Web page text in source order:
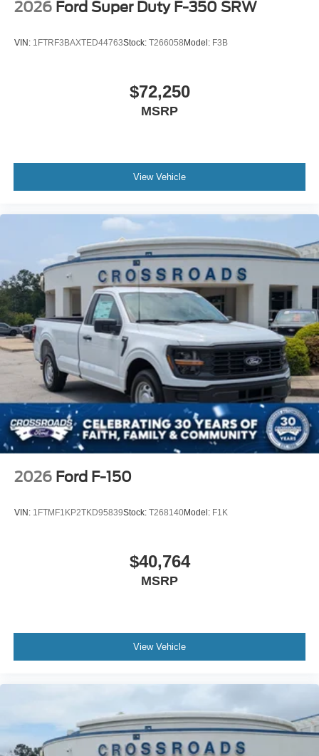
2026 Ford Super Duty F-350 SRW
VIN: 1FTRF3BAXTED44763Stock: T266058Model: F3B
$72,250
MSRP
View Vehicle
2026 Ford F-150
VIN: 1FTMF1KP2TKD95839Stock: T268140Model: F1K
$40,764
MSRP
View Vehicle